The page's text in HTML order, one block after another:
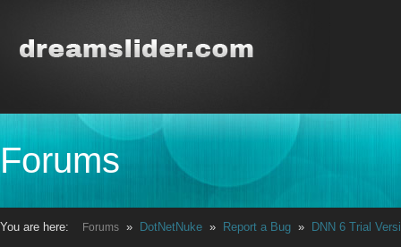
Forums
You are here: Forums » DotNetNuke » Report a Bug » DNN 6 Trial